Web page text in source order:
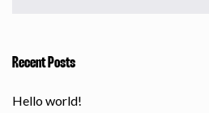
Recent Posts
Hello world!